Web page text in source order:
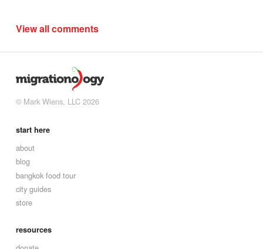
View all comments
© Mark Wiens, LLC 2026
start here
about
blog
bangkok food tour
city guides
store
resources